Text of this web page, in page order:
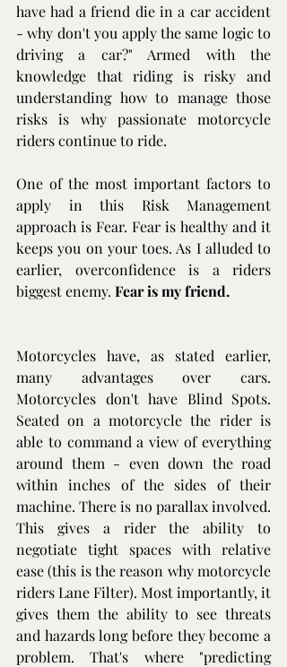
have had a friend die in a car accident
- why don't you apply the same logic to
driving a car?" Armed with the
knowledge that riding is risky and
understanding how to manage those
risks is why passionate motorcycle
riders continue to ride.
One of the most important factors to
apply in this Risk Management
approach is Fear. Fear is healthy and it
keeps you on your toes. As I alluded to
earlier, overconfidence is a riders
biggest enemy. Fear is my friend.
Motorcycles have, as stated earlier,
many advantages over cars.
Motorcycles don't have Blind Spots.
Seated on a motorcycle the rider is
able to command a view of everything
around them - even down the road
within inches of the sides of their
machine. There is no parallax involved.
This gives a rider the ability to
negotiate tight spaces with relative
ease (this is the reason why motorcycle
riders Lane Filter). Most importantly, it
gives them the ability to see threats
and hazards long before they become a
problem. That's where "predicting